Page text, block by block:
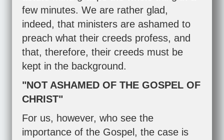
few minutes. We are rather glad,
indeed, that ministers are ashamed to
preach what their creeds profess, and
that, therefore, their creeds must be
kept in the background.
"NOT ASHAMED OF THE GOSPEL OF
CHRIST"
For us, however, who see the
importance of the Gospel, the case is